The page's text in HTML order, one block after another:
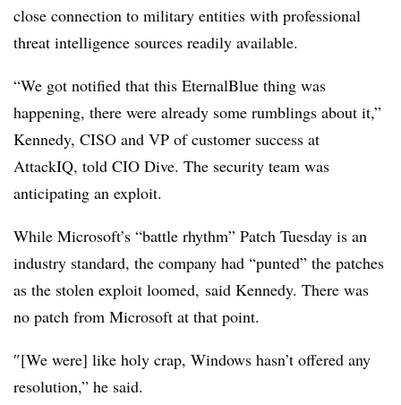
close connection to military entities with professional
threat intelligence sources readily available.
“We got notified that this EternalBlue thing was
happening, there were already some rumblings about it,”
Kennedy, CISO and VP of customer success at
AttackIQ, told CIO Dive. The security team was
anticipating an exploit.
While Microsoft’s “battle rhythm” Patch Tuesday is an
industry standard, the company had “punted” the patches
as the stolen exploit loomed, said Kennedy. There was
no patch from Microsoft at that point.
″[We were] like holy crap, Windows hasn’t offered any
resolution,” he said.